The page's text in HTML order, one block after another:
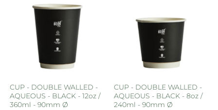
CUP - DOUBLE WALLED -
AQUEOUS - BLACK - 12oz /
360ml - 90mm Ø
CUP - DOUBLE WALLED -
AQUEOUS - BLACK - 8oz /
240ml - 90mm Ø